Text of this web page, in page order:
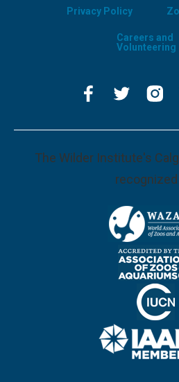
The Wilder Institute's
recognized
Privacy Policy
Careers and
Volunteering